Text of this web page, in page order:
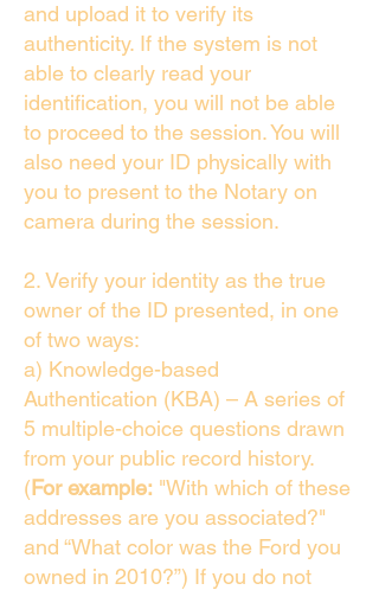
and upload it to verify its
authenticity. If the system is not
able to clearly read your
identification, you will not be able
to proceed to the session. You will
also need your ID physically with
you to present to the Notary on
camera during the session.
2. Verify your identity as the true
owner of the ID presented, in one
of two ways:
a) Knowledge-based
Authentication (KBA) – A series of
5 multiple-choice questions drawn
from your public record history.
(For example: "With which of these
addresses are you associated?"
and “What color was the Ford you
owned in 2010?”) If you do not